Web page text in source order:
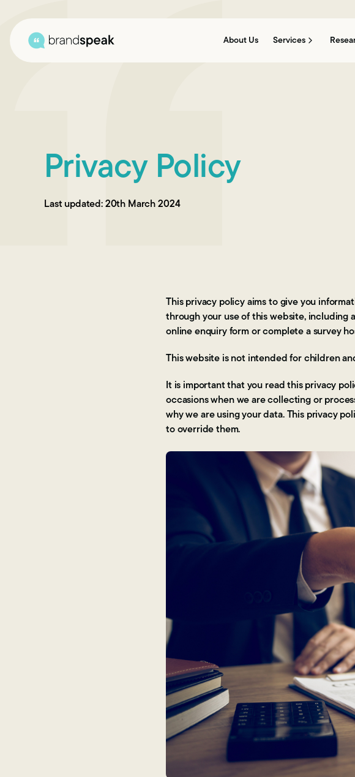
About Us Services
Privacy Policy
Last updated: 20th March 2024
This privacy policy aims to give you
through your use of this website, including
online enquiry form or complete a survey
This website is not intended for children
It is important that you read this privacy
occasions when we are collecting or
why we are using your data. This privacy
to override them.